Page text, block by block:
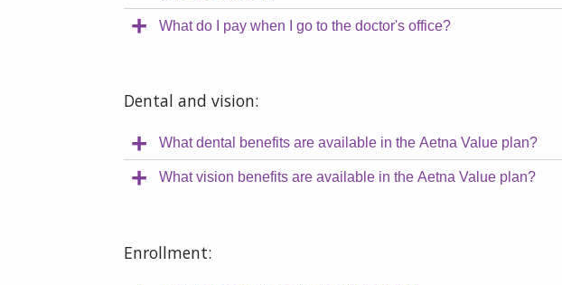
What do I pay when I go to the doctor's office?
Dental and vision:
What dental benefits are available in the Aetna Value plan?
What vision benefits are available in the Aetna Value plan?
Enrollment: